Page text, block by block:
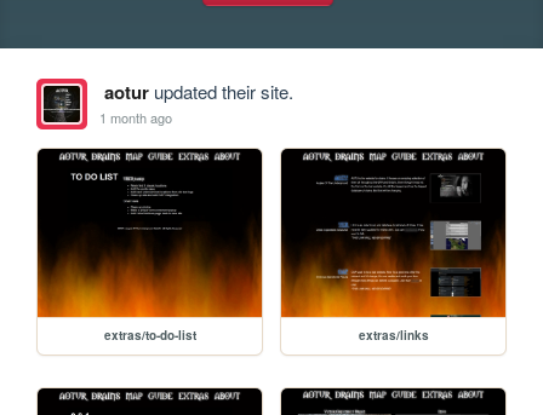
aoturupdated their site.
1 month ago
extras/to-do-list extras/links